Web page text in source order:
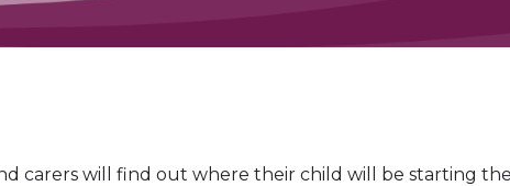
carers will find out where their child will be starting